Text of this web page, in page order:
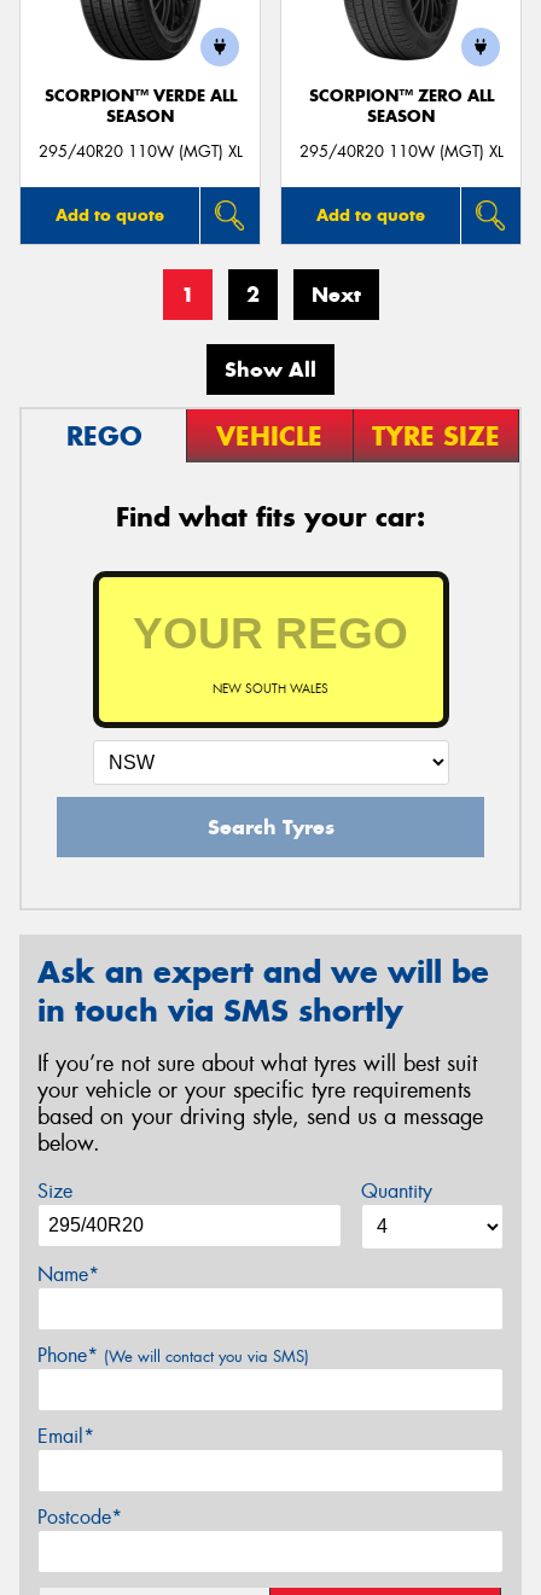
SCORPION™ VERDE ALL
SEASON
295/40R20 110W (MGT) XL
Add to quote
SCORPION™ ZERO ALL
SEASON
295/40R20 110W (MGT) XL
Add to quote
1 2 Next
Show All
REGO VEHICLE TYRE SIZE
Find what fits your car:
NEW SOUTH WALES
Search Tyres
Ask an expert and we will be
in touch via SMS shortly
If you’re not sure about what tyres will best suit
your vehicle or your specific tyre requirements
based on your driving style, send us a message
below.
Size Quantity
Name*
Phone* (We will contact you via SMS)
Email*
Postcode*